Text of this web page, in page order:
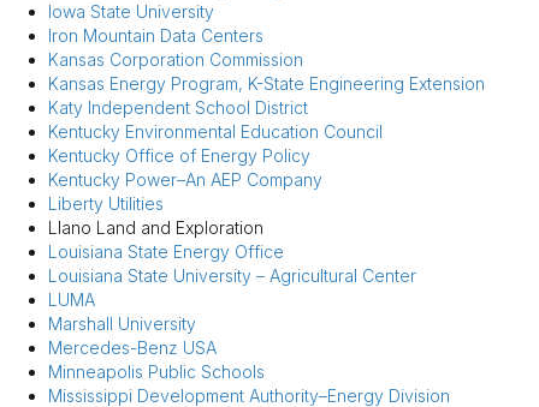
Iowa State University
Iron Mountain Data Centers
Kansas Corporation Commission
Kansas Energy Program, K-State Engineering Extension
Katy Independent School District
Kentucky Environmental Education Council
Kentucky Office of Energy Policy
Kentucky Power–An AEP Company
Liberty Utilities
Llano Land and Exploration
Louisiana State Energy Office
Louisiana State University – Agricultural Center
LUMA
Marshall University
Mercedes-Benz USA
Minneapolis Public Schools
Mississippi Development Authority–Energy Division